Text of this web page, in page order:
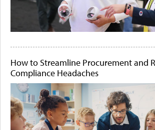
How to Streamline Procurement and
Compliance Headaches